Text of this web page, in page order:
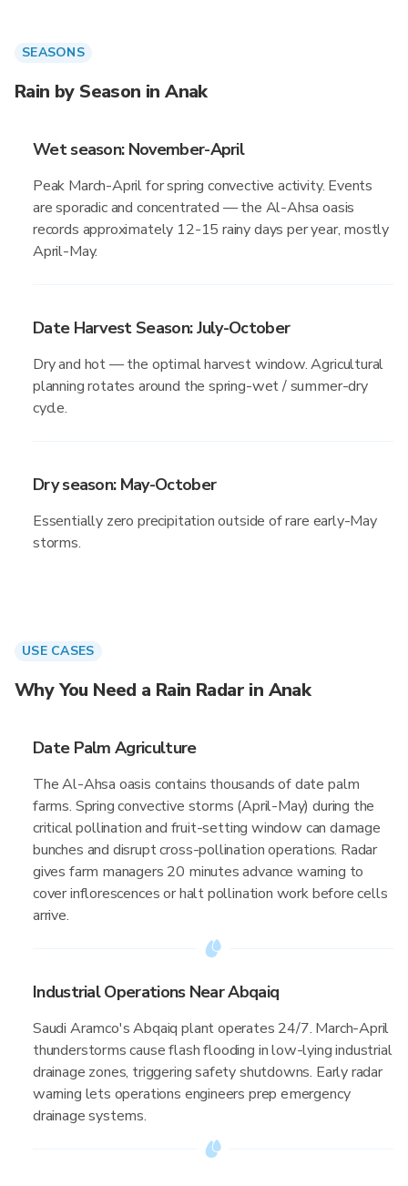
SEASONS
Rain by Season in Anak
Wet season: November-April
Peak March-April for spring convective activity. Events
are sporadic and concentrated — the Al-Ahsa oasis
records approximately 12-15 rainy days per year, mostly
April-May.
Date Harvest Season: July-October
Dry and hot — the optimal harvest window. Agricultural
planning rotates around the spring-wet / summer-dry
cycle.
Dry season: May-October
Essentially zero precipitation outside of rare early-May
storms.
USE CASES
Why You Need a Rain Radar in Anak
Date Palm Agriculture
The Al-Ahsa oasis contains thousands of date palm
farms. Spring convective storms (April-May) during the
critical pollination and fruit-setting window can damage
bunches and disrupt cross-pollination operations. Radar
gives farm managers 20 minutes advance warning to
cover inflorescences or halt pollination work before cells
arrive.
Industrial Operations Near Abqaiq
Saudi Aramco's Abqaiq plant operates 24/7. March-April
thunderstorms cause flash flooding in low-lying industrial
drainage zones, triggering safety shutdowns. Early radar
warning lets operations engineers prep emergency
drainage systems.